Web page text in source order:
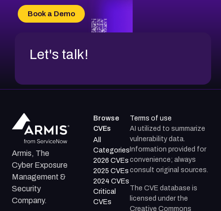
CVE-2026-20304
CVE-2026-20272
Book a Demo
Let's talk!
Armis, The
Cyber Exposure
Management &
Security
Company.
Browse
CVEs
All
Categories
2026 CVEs
2025 CVEs
2024 CVEs
Critical
CVEs
Terms of use
AI utilized to summarize
vulnerability data.
Information provided for
convenience; always
consult original sources.
The CVE database is
licensed under the
Creative Commons